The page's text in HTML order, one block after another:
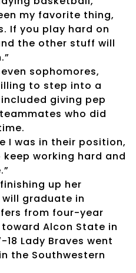
my favorite thing,
If you play hard on
the other stuff will
sophomores,
to step into a
giving pep
who did
I was in their position,
working hard and
up her
graduate in
from four-year
Alcon State in
18 Lady Braves went
the Southwestern